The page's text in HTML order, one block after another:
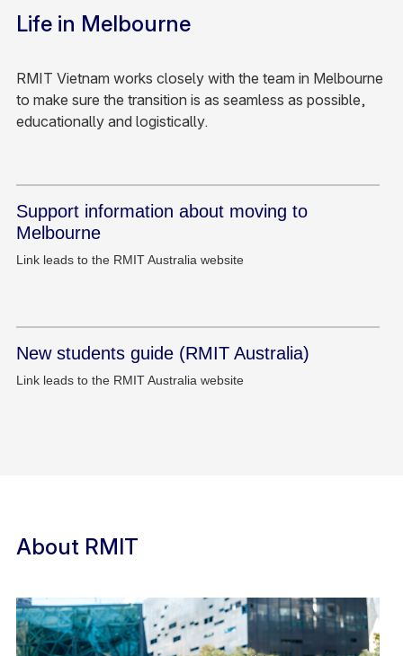
Life in Melbourne
RMIT Vietnam works closely with the team in Melbourne
to make sure the transition is as seamless as possible,
educationally and logistically.
Support information about moving to
Melbourne
Link leads to the RMIT Australia website
New students guide (RMIT Australia)
Link leads to the RMIT Australia website
About RMIT